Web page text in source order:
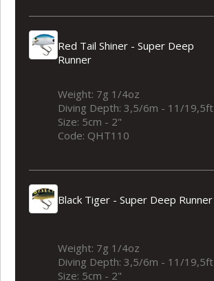
Red Tail Shiner - Super Deep
Runner
Weight: 7g 1/4oz
Diving Depth: 3,5/6m - 11/19,5ft
Size: 5cm - 2"
Code: QHT110
Black Tiger - Super Deep Runner
Weight: 7g 1/4oz
Diving Depth: 3,5/6m - 11/19,5ft
Size: 5cm - 2"